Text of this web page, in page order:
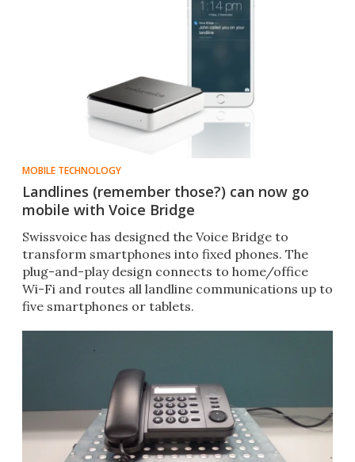
MOBILE TECHNOLOGY
Landlines (remember those?) can now go
mobile with Voice Bridge
Swissvoice has designed the Voice Bridge to
transform smartphones into fixed phones. The
plug-and-play design connects to home/office
Wi-Fi and routes all landline communications up to
five smartphones or tablets.